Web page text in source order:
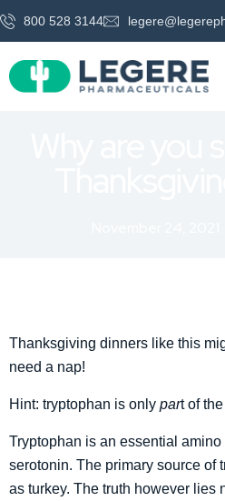
800 528 3144
Thanksgiving dinners like this
need a nap!
Hint: tryptophan is only part of
Tryptophan is an essential
serotonin. The primary source of
as turkey. The truth however lies